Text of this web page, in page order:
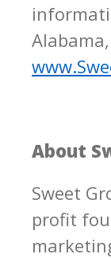
About
Sweet
profit